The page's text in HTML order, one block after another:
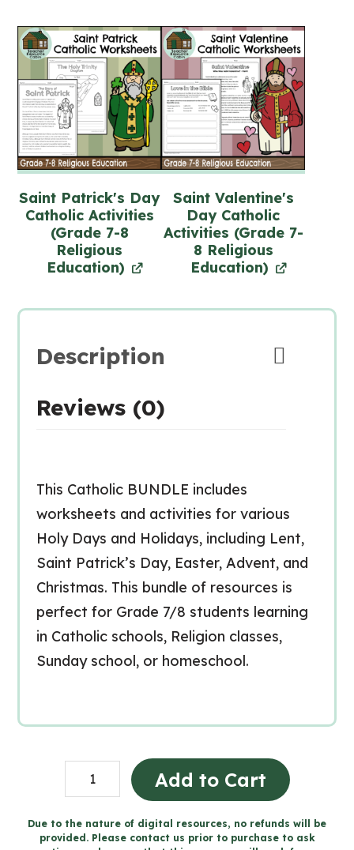
Saint Patrick's Day
Catholic Activities
(Grade 7-8
Religious
Education)
Saint Valentine's
Day Catholic
Activities (Grade 7-
8 Religious
Education)
Description
Reviews (0)
This Catholic BUNDLE includes
worksheets and activities for various
Holy Days and Holidays, including Lent,
Saint Patrick’s Day, Easter, Advent, and
Christmas. This bundle of resources is
perfect for Grade 7/8 students learning
in Catholic schools, Religion classes,
Sunday school, or homeschool.
BUNDLE:
Catholic
Holy
Days
Add to Cart
Due to the nature of digital resources, no refunds will be
provided. Please contact us prior to purchase to ask